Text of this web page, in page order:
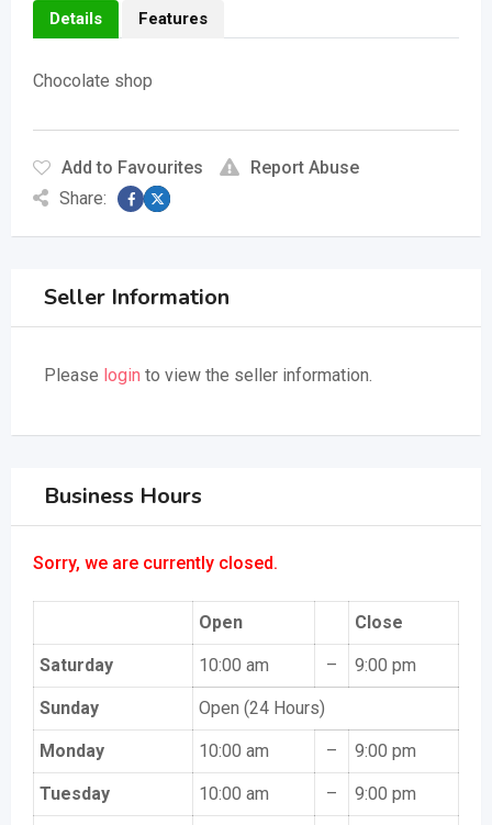
Details Features
Chocolate shop
Add to Favourites
Report Abuse
Share:
Seller Information
Please login to view the seller information.
Business Hours
Sorry, we are currently closed.
Open Close
Saturday 10:00 am – 9:00 pm
Sunday Open (24 Hours)
Monday 10:00 am – 9:00 pm
Tuesday 10:00 am – 9:00 pm